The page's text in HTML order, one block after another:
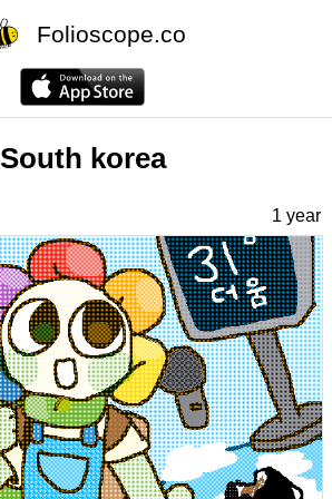
Folioscope.co
South korea
1 year